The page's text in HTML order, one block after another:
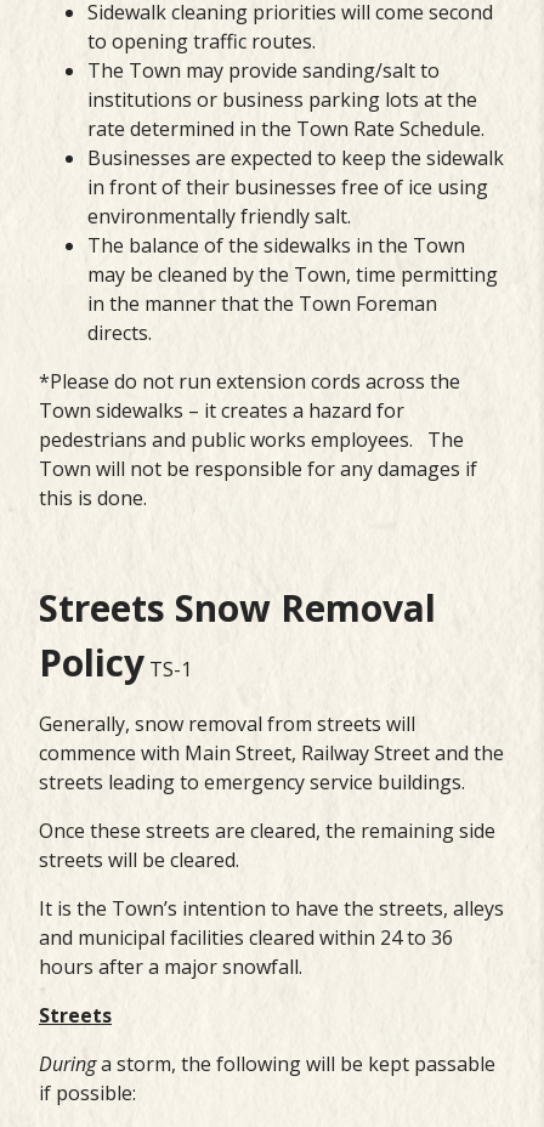
Sidewalk cleaning priorities will come second
to opening traffic routes.
The Town may provide sanding/salt to
institutions or business parking lots at the
rate determined in the Town Rate Schedule.
Businesses are expected to keep the sidewalk
in front of their businesses free of ice using
environmentally friendly salt.
The balance of the sidewalks in the Town
may be cleaned by the Town, time permitting
in the manner that the Town Foreman
directs.
*Please do not run extension cords across the
Town sidewalks – it creates a hazard for
pedestrians and public works employees. The
Town will not be responsible for any damages if
this is done.
Streets Snow Removal
Policy TS-1
Generally, snow removal from streets will
commence with Main Street, Railway Street and the
streets leading to emergency service buildings.
Once these streets are cleared, the remaining side
streets will be cleared.
It is the Town’s intention to have the streets, alleys
and municipal facilities cleared within 24 to 36
hours after a major snowfall.
Streets
Duringa storm, the following will be kept passable
if possible: